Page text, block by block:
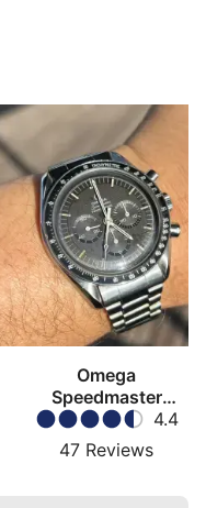
Omega
Speedmaster
Moonwatch4.4
47 Reviews